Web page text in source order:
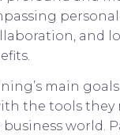
and
main
the tools they
business world.